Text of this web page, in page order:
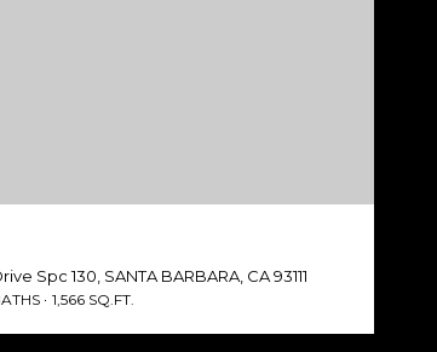
Spc 130, SANTA BARBARA, CA 93111
1,566 SQ.FT.